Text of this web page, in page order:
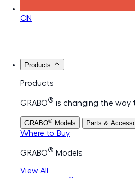
CN
Products
Products
GRABO® is changing the way
GRABO® Models Parts &
Where to Buy
GRABO® Models
View All